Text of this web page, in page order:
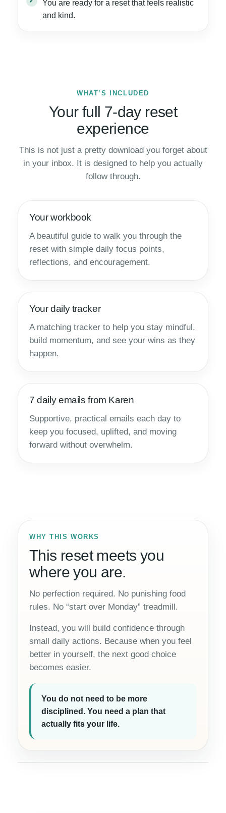
You are ready for a reset that feels realistic
and kind.
WHAT’S INCLUDED
Your full 7-day reset
experience
This is not just a pretty download you forget about
in your inbox. It is designed to help you actually
follow through.
Your workbook
A beautiful guide to walk you through the
reset with simple daily focus points,
reflections, and encouragement.
Your daily tracker
A matching tracker to help you stay mindful,
build momentum, and see your wins as they
happen.
7 daily emails from Karen
Supportive, practical emails each day to
keep you focused, uplifted, and moving
forward without overwhelm.
WHY THIS WORKS
This reset meets you
where you are.
No perfection required. No punishing food
rules. No “start over Monday” treadmill.
Instead, you will build confidence through
small daily actions. Because when you feel
better in yourself, the next good choice
becomes easier.
You do not need to be more
disciplined. You need a plan that
actually fits your life.